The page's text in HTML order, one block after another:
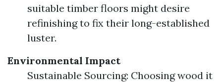
suitable timber floors might desire
refinishing to fix their long-established
luster.
Environmental Impact
Sustainable Sourcing: Choosing wood it